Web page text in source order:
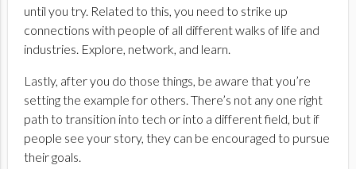
until you try. Related to this, you need to strike up
connections with people of all different walks of life and
industries. Explore, network, and learn.
Lastly, after you do those things, be aware that you’re
setting the example for others. There’s not any one right
path to transition into tech or into a different field, but if
people see your story, they can be encouraged to pursue
their goals.